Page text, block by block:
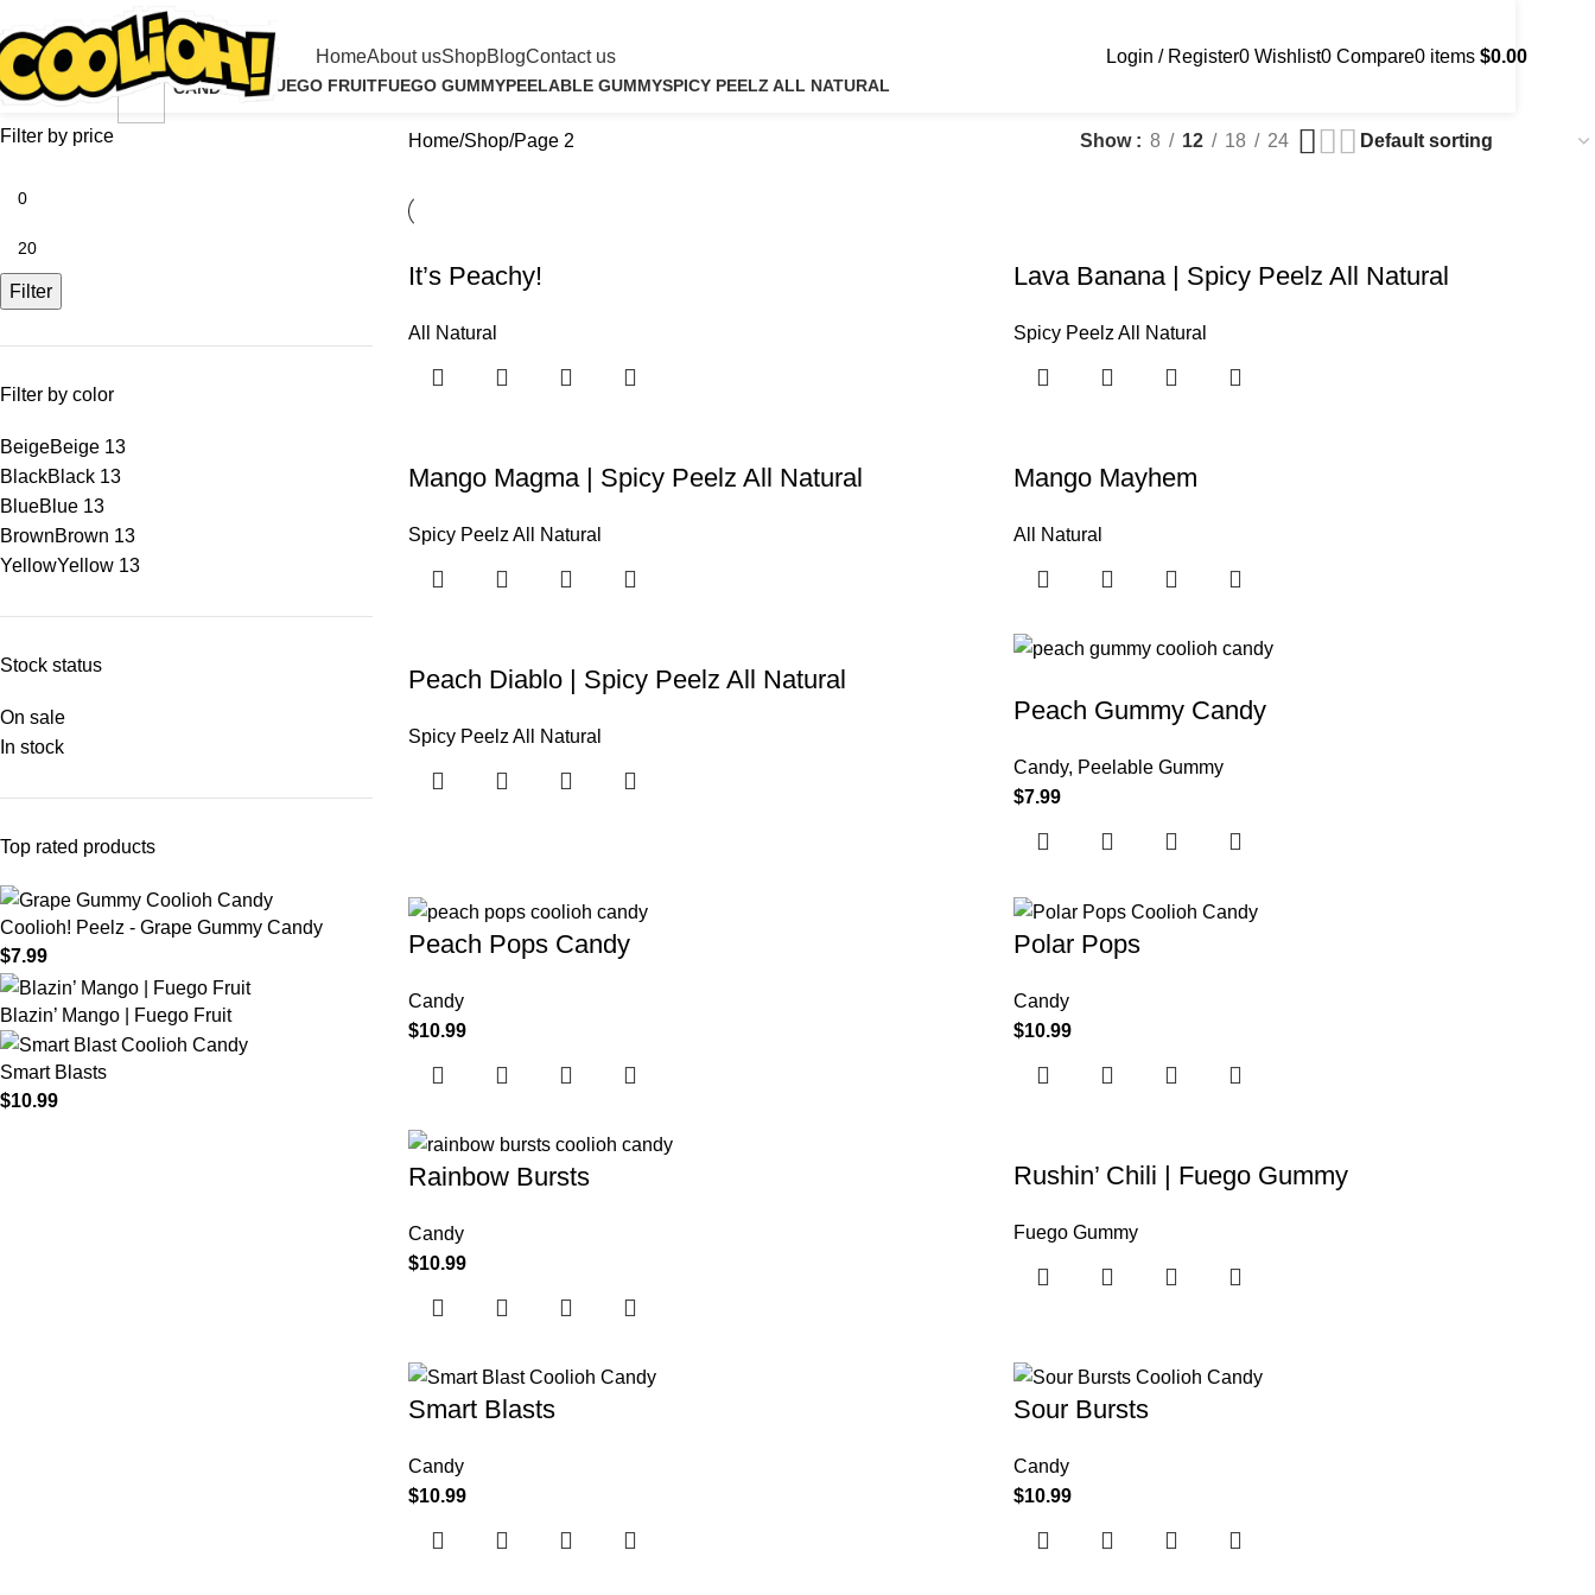
HomeAbout usShopBlogContact us Login / Register0 Wishlist0 Compare0 items $0.00
Shop
ALL NATURAL
4 Products
CANDY
FUEGO FRUITFUEGO GUMMYPEELABLE GUMMYSPICY PEELZ ALL NATURAL
Filter by price
Filter
Filter by color
BeigeBeige 13
BlackBlack 13
BlueBlue 13
BrownBrown 13
YellowYellow 13
Stock status
On sale
In stock
Top rated products
Coolioh! Peelz - Grape Gummy Candy
$7.99
Blazin’ Mango | Fuego Fruit
Smart Blasts
$10.99
Home Shop Page 2 Show 8 12 18 24
It’s Peachy!
All Natural
Lava Banana | Spicy Peelz All Natural
Spicy Peelz All Natural
Mango Magma | Spicy Peelz All Natural
Spicy Peelz All Natural
Mango Mayhem
All Natural
Peach Diablo | Spicy Peelz All Natural
Spicy Peelz All Natural
Peach Gummy Candy
Candy, Peelable Gummy
$7.99
Peach Pops Candy
Candy
$10.99
Polar Pops
Candy
$10.99
Rainbow Bursts
Candy
$10.99
Rushin’ Chili | Fuego Gummy
Fuego Gummy
Smart Blasts
Candy
$10.99
Sour Bursts
Candy
$10.99